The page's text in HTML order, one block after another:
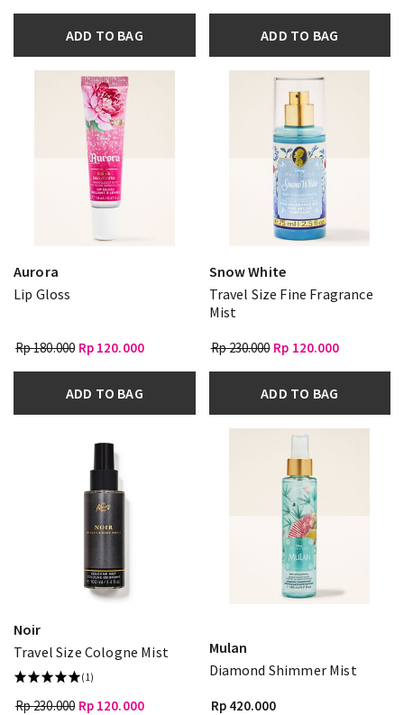
ADD TO BAG ADD TO BAG
Aurora
Lip Gloss
Rp 180.000 Rp 120.000
ADD TO BAG
Snow White
Travel Size Fine Fragrance
Mist
Rp 230.000 Rp 120.000
ADD TO BAG
Noir
Travel Size Cologne Mist
(1)
Rp 230.000 Rp 120.000
Mulan
Diamond Shimmer Mist
Rp 420.000